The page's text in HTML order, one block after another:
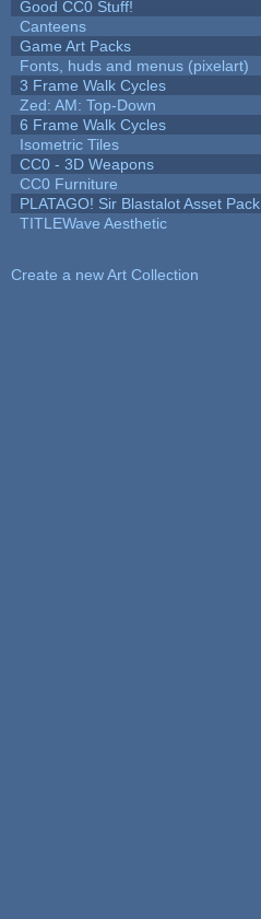
Good CC0 Stuff!
Canteens
Game Art Packs
Fonts, huds and menus (pixelart)
3 Frame Walk Cycles
Zed: AM: Top-Down
6 Frame Walk Cycles
Isometric Tiles
CC0 - 3D Weapons
CC0 Furniture
PLATAGO! Sir Blastalot Asset Pack
TITLEWave Aesthetic
Create a new Art Collection